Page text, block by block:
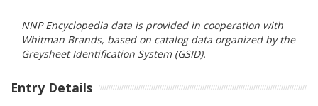
NNP Encyclopedia data is provided in cooperation with
Whitman Brands, based on catalog data organized by the
Greysheet Identification System (GSID).
Entry Details